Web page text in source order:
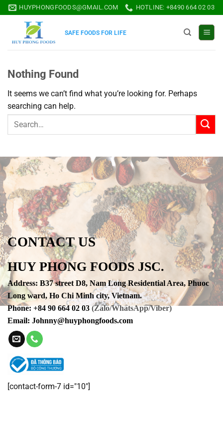
Skip
to
HUYPHONGFOODS@GMAIL.COM HOTLINE: +8490 664 02 03
SAFE FOODS FOR LIFE
Nothing Found
It seems we can’t find what you’re looking for. Perhaps
searching can help.
CONTACT US
HUY PHONG FOODS JSC.
Address: B37 street D8, Nam Long Residential Area, Phuoc
Long ward, Ho Chi Minh city, Vietnam.
Phone: +84 90 664 02 03 (Zalo/WhatsApp/Viber)
Email: Johnny@huyphongfoods.com
[contact-form-7 id="10"]